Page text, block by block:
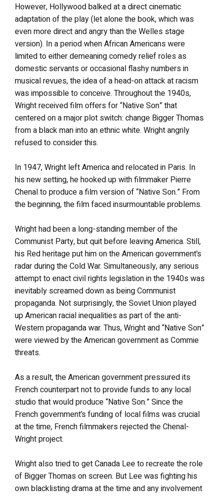
However, Hollywood balked at a direct cinematic
adaptation of the play (let alone the book, which was
even more direct and angry than the Welles stage
version). In a period when African Americans were
limited to either demeaning comedy relief roles as
domestic servants or occasional flashy numbers in
musical revues, the idea of a head-on attack at racism
was impossible to conceive. Throughout the 1940s,
Wright received film offers for “Native Son” that
centered on a major plot switch: change Bigger Thomas
from a black man into an ethnic white. Wright angrily
refused to consider this.
In 1947, Wright left America and relocated in Paris. In
his new setting, he hooked up with filmmaker Pierre
Chenal to produce a film version of “Native Son.” From
the beginning, the film faced insurmountable problems.
Wright had been a long-standing member of the
Communist Party, but quit before leaving America. Still,
his Red heritage put him on the American government’s
radar during the Cold War. Simultaneously, any serious
attempt to enact civil rights legislation in the 1940s was
inevitably screamed down as being Communist
propaganda. Not surprisingly, the Soviet Union played
up American racial inequalities as part of the anti-
Western propaganda war. Thus, Wright and “Native Son”
were viewed by the American government as Commie
threats.
As a result, the American government pressured its
French counterpart not to provide funds to any local
studio that would produce “Native Son.” Since the
French government’s funding of local films was crucial
at the time, French filmmakers rejected the Chenal-
Wright project.
Wright also tried to get Canada Lee to recreate the role
of Bigger Thomas on screen. But Lee was fighting his
own blacklisting drama at the time and any involvement